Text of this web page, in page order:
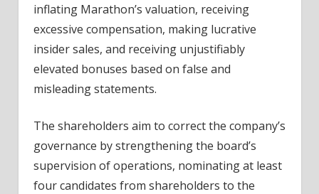
inflating Marathon’s valuation, receiving
excessive compensation, making lucrative
insider sales, and receiving unjustifiably
elevated bonuses based on false and
misleading statements.
The shareholders aim to correct the company’s
governance by strengthening the board’s
supervision of operations, nominating at least
four candidates from shareholders to the